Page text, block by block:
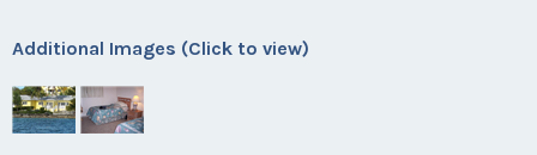
Additional Images (Click to view)